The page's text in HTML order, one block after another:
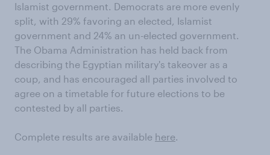
Islamist government. Democrats are more evenly
split, with 29% favoring an elected, Islamist
government and 24% an un-elected government.
The Obama Administration has held back from
describing the Egyptian military's takeover as a
coup, and has encouraged all parties involved to
agree on a timetable for future elections to be
contested by all parties.
Complete results are available here.